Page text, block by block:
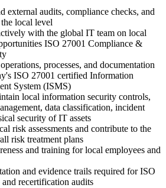
external audits, compliance checks, and
the local level
with the global IT team on local
ISO 27001 Compliance &
processes, and documentation
ISO 27001 certified Information
System (ISMS)
local information security controls,
data classification, incident
security of IT assets
risk assessments and contribute to the
risk treatment plans
and training for local employees and
and evidence trails required for ISO
recertification audits